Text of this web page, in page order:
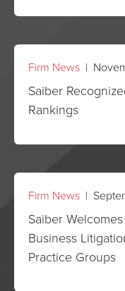
Firm News |
Saiber
Rankings
Firm News |
Saiber
Business
Practice Groups